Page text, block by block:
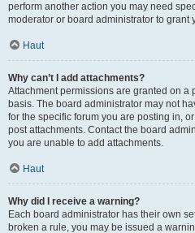
perform another action you may need
moderator or board administrator to grant
Haut
Why can’t I add attachments?
Attachment permissions are granted on a
basis. The board administrator may not
for the specific forum you are posting in,
post attachments. Contact the board
you are unable to add attachments.
Haut
Why did I receive a warning?
Each board administrator has their own
broken a rule, you may be issued a